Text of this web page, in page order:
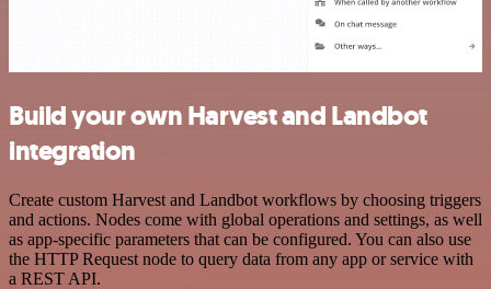
Build your own Harvest and Landbot
integration
Create custom Harvest and Landbot workflows by choosing triggers
and actions. Nodes come with global operations and settings, as well
as app-specific parameters that can be configured. You can also use
the HTTP Request node to query data from any app or service with
a REST API.